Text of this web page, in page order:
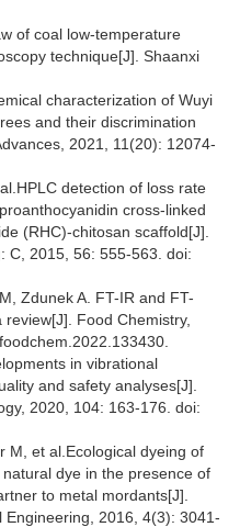
of coal low-temperature
technique[J]. Shaanxi
characterization of Wuyi
and their discrimination
2021, 11(20): 12074-
detection of loss rate
cross-linked
(RHC)-chitosan scaffold[J].
C, 2015, 56: 555-563. doi:
Zdunek A. FT-IR and FT-
Food Chemistry,
in vibrational
and safety analyses[J].
2020, 104: 163-176. doi:
M, et al.Ecological dyeing of
natural dye in the presence of
to metal mordants[J].
2016, 4(3): 3041-